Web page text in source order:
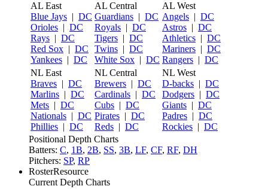
AL East
Blue Jays | DC
Orioles | DC
Rays | DC
Red Sox | DC
Yankees | DC
AL Central
Guardians | DC
Royals | DC
Tigers | DC
Twins | DC
White Sox | DC
AL West
Angels | DC
Astros | DC
Athletics | DC
Mariners | DC
Rangers | DC
NL East
Braves | DC
Marlins | DC
Mets | DC
Nationals | DC
Phillies | DC
NL Central
Brewers | DC
Cardinals | DC
Cubs | DC
Pirates | DC
Reds | DC
NL West
D-backs | DC
Dodgers | DC
Giants | DC
Padres | DC
Rockies | DC
Positional Depth Charts
Batters: C, 1B, 2B, SS, 3B, LF, CF, RF, DH
Pitchers: SP, RP
RosterResource
Current Depth Charts